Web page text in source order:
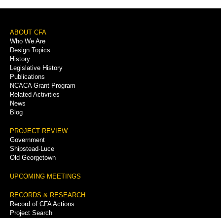
Footer
Menu
ABOUT CFA
Who We Are
Design Topics
History
Legislative History
Publications
NCACA Grant Program
Related Activities
News
Blog
PROJECT REVIEW
Government
Shipstead-Luce
Old Georgetown
UPCOMING MEETINGS
RECORDS & RESEARCH
Record of CFA Actions
Project Search